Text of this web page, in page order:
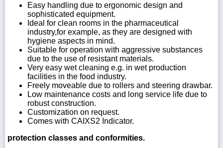
Easy handling due to ergonomic design and
sophisticated equipment.
Ideal for clean rooms in the pharmaceutical
industry,for example, as they are designed with
hygiene aspects in mind.
Suitable for operation with aggressive substances
due to the use of resistant materials.
Very easy wet cleaning e.g. in wet production
facilities in the food industry.
Freely moveable due to rollers and steering drawbar.
Low maintenance costs and long service life due to
robust construction.
Customization on request.
Comes with CAIXS2 Indicator.
protection classes and conformities.